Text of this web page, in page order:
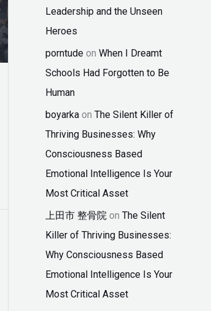
Leadership and the Unseen
Heroes
porntude on When I Dreamt
Schools Had Forgotten to Be
Human
boyarka on The Silent Killer of
Thriving Businesses: Why
Consciousness Based
Emotional Intelligence Is Your
Most Critical Asset
上田市 整骨院 on The Silent
Killer of Thriving Businesses:
Why Consciousness Based
Emotional Intelligence Is Your
Most Critical Asset